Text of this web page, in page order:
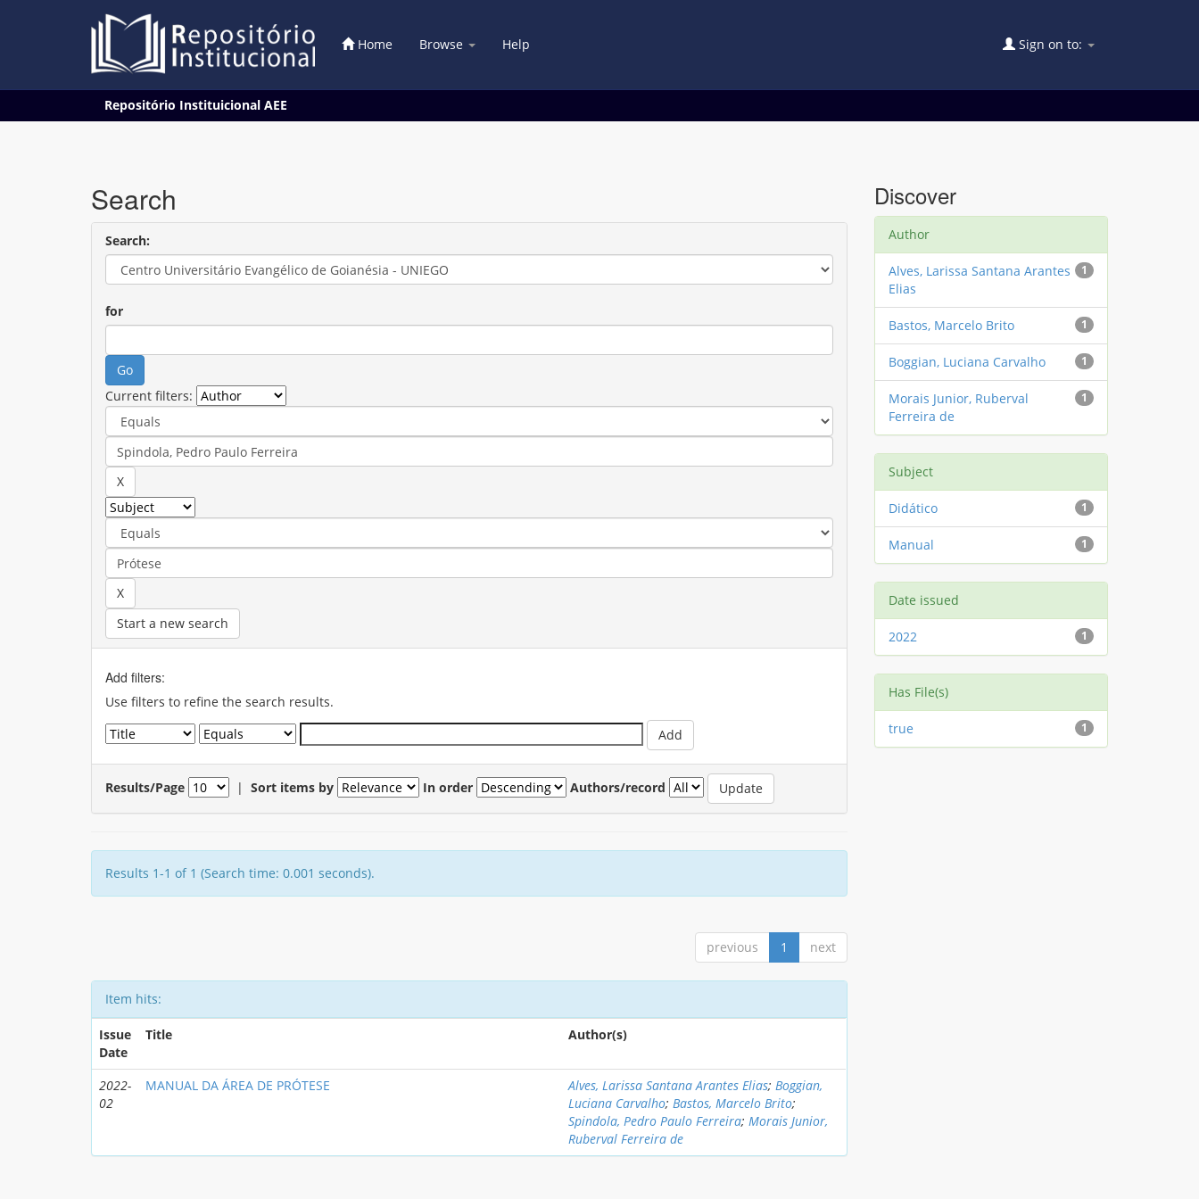
Home Browse Help Sign on to:
Repositório Instituicional AEE
Search
Search:
for
Current filters:
Start a new search
Add filters:
Use filters to refine the search results.
Results/Page | Sort items by In order Authors/record
Results 1-1 of 1 (Search time: 0.001 seconds).
previous 1 next
Item hits:
Issue
Date
Title Author(s)
2022-
02
MANUAL DA ÁREA DE PRÓTESE Alves, Larissa Santana Arantes Elias;Boggian,
Luciana Carvalho;Bastos, Marcelo Brito;
Spindola, Pedro Paulo Ferreira;Morais Junior,
Ruberval Ferreira de
Discover
Author
1
Alves, Larissa Santana Arantes
Elias
1
Bastos, Marcelo Brito
1
Boggian, Luciana Carvalho
1
Morais Junior, Ruberval
Ferreira de
Subject
1
Didático
1
Manual
Date issued
1
2022
Has File(s)
1
true